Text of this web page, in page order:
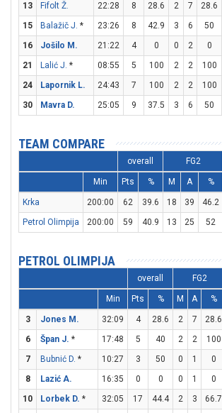
13
Fifolt Ž. 22:28 8 28.6 2 7 28.6
15
Balažič J. * 23:26 8 42.9 3 6 50
16
Jošilo M. 21:22 4 0 0 2 0
21
Lalić J. * 08:55 5 100 2 2 100
24
Lapornik L. 24:43 7 100 2 2 100
30
Mavra D. 25:05 9 37.5 3 6 50
TEAM COMPARE
overall FG2
Min Pts % M A %
Krka 200:00 62 39.6 18 39 46.2
Petrol Olimpija
200:00 59 40.9 13 25 52
PETROL OLIMPIJA
overall FG2
Min Pts % M A %
3 Jones M. 32:09 4 28.6 2 7 28.6
6
Špan J. * 17:48 5 40 2 2 100
7
Bubnić D. * 10:27 3 50 0 1 0
8
Lazić A. 16:35 0 0 0 1 0
10
Lorbek D. * 32:05 17 44.4 2 3 66.7